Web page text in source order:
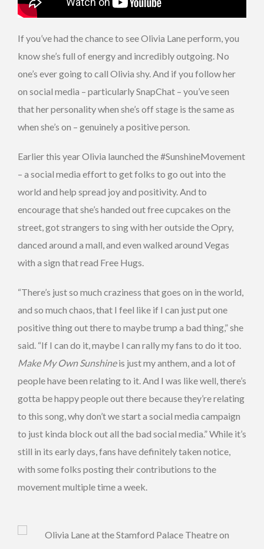
If you’ve had the chance to see Olivia Lane perform, you
know she’s full of energy and incredibly outgoing. No
one’s ever going to call Olivia shy. And if you follow her
on social media – particularly SnapChat – you’ve seen
that her personality when she’s off stage is the same as
when she’s on – genuinely a positive person.
Earlier this year Olivia launched the #SunshineMovement
– a social media effort to get folks to go out into the
world and help spread joy and positivity. And to
encourage that she’s handed out free cupcakes on the
street, got strangers to sing with her outside the Opry,
danced around a mall, and even walked around Vegas
with a sign that read Free Hugs.
“There’s just so much craziness that goes on in the world,
and so much chaos, that I feel like if I can just put one
positive thing out there to maybe trump a bad thing,” she
said. “If I can do it, maybe I can rally my fans to do it too.
Make My Own Sunshineis just my anthem, and a lot of
people have been relating to it. And I was like well, there’s
gotta be happy people out there because they’re relating
to this song, why don’t we start a social media campaign
to just kinda block out all the bad social media.” While it’s
still in its early days, fans have definitely taken notice,
with some folks posting their contributions to the
movement multiple time a week.